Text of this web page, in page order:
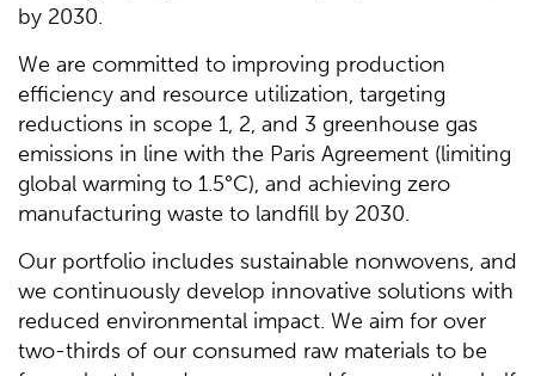
by 2030.
We are committed to improving production
efficiency and resource utilization, targeting
reductions in scope 1, 2, and 3 greenhouse gas
emissions in line with the Paris Agreement (limiting
global warming to 1.5°C), and achieving zero
manufacturing waste to landfill by 2030.
Our portfolio includes sustainable nonwovens, and
we continuously develop innovative solutions with
reduced environmental impact. We aim for over
two-thirds of our consumed raw materials to be